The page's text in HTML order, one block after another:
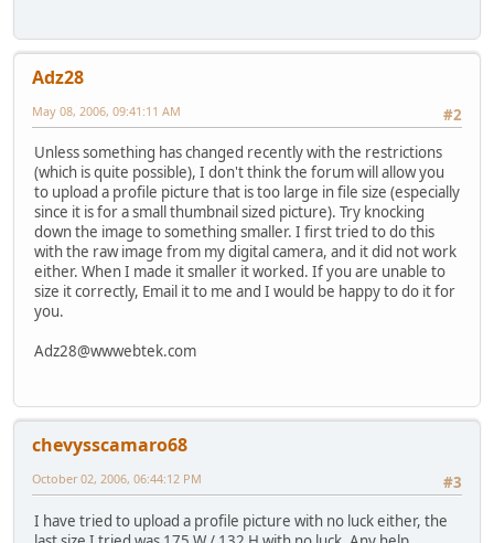
Adz28
#2
May 08, 2006, 09:41:11 AM
Unless something has changed recently with the restrictions
(which is quite possible), I don't think the forum will allow you
to upload a profile picture that is too large in file size (especially
since it is for a small thumbnail sized picture). Try knocking
down the image to something smaller. I first tried to do this
with the raw image from my digital camera, and it did not work
either. When I made it smaller it worked. If you are unable to
size it correctly, Email it to me and I would be happy to do it for
you.
Adz28@wwwebtek.com
chevysscamaro68
#3
October 02, 2006, 06:44:12 PM
I have tried to upload a profile picture with no luck either, the